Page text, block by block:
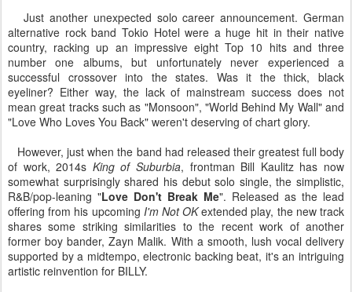
Just another unexpected solo career announcement. German
alternative rock band Tokio Hotel were a huge hit in their native
country, racking up an impressive eight Top 10 hits and three
number one albums, but unfortunately never experienced a
successful crossover into the states. Was it the thick, black
eyeliner? Either way, the lack of mainstream success does not
mean great tracks such as "Monsoon", "World Behind My Wall" and
"Love Who Loves You Back" weren't deserving of chart glory.
However, just when the band had released their greatest full body
of work, 2014s King of Suburbia, frontman Bill Kaulitz has now
somewhat surprisingly shared his debut solo single, the simplistic,
R&B/pop-leaning "Love Don't Break Me". Released as the lead
offering from his upcoming I'm Not OKextended play, the new track
shares some striking similarities to the recent work of another
former boy bander, Zayn Malik. With a smooth, lush vocal delivery
supported by a midtempo, electronic backing beat, it's an intriguing
artistic reinvention for BILLY.